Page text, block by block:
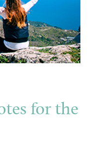
for the